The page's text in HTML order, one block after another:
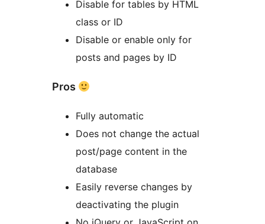
Disable for tables by HTML
class or ID
Disable or enable only for
posts and pages by ID
Pros
Fully automatic
Does not change the actual
post/page content in the
database
Easily reverse changes by
deactivating the plugin